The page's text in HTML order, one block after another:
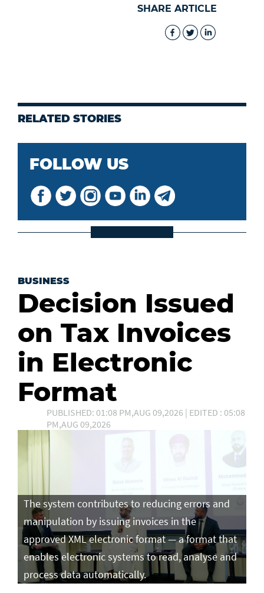
SHARE ARTICLE
RELATED STORIES
FOLLOW US
BUSINESS
Decision Issued
on Tax Invoices
in Electronic
Format
PUBLISHED: 01:08 PM,AUG 09,2026 | EDITED : 05:08
PM,AUG 09,2026
The system contributes to reducing errors and
manipulation by issuing invoices in the
approved XML electronic format — a format that
enables electronic systems to read, analyse and
process data automatically.